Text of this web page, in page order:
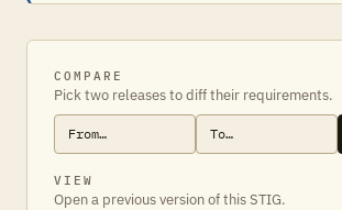
COMPARE
Pick two releases to diff their requirements.
VIEW
Open a previous version of this STIG.